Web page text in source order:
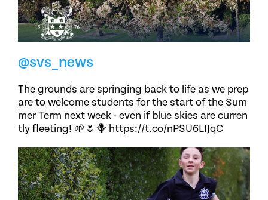
@svs_news
The grounds are springing back to life as we prep
are to welcome students for the start of the Sum
mer Term next week - even if blue skies are curren
tly fleeting! 🌱🌷🪻 https://t.co/nPSU6LIJqC